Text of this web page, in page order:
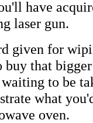
have
laser gun.
given for
buy that
to be
what
oven.